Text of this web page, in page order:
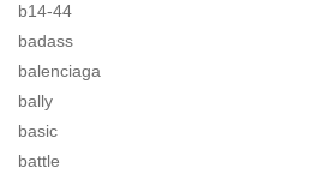
b14-44
badass
balenciaga
bally
basic
battle